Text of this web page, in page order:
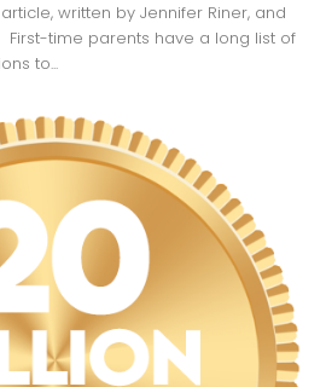
written by Jennifer Riner, and
First-time parents have a long list of
to...